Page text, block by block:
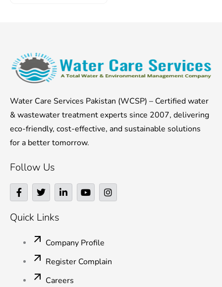
Water Care Services Pakistan (WCSP) – Certified water
& wastewater treatment experts since 2007, delivering
eco-friendly, cost-effective, and sustainable solutions
for a better tomorrow.
Follow Us
F
a
c
e
b
T
w
i
t
t
r
L
i
n
i
n
-
i
n
Y
o
u
e
I
n
s
m
Quick Links
Company Profile
Register Complain
Careers